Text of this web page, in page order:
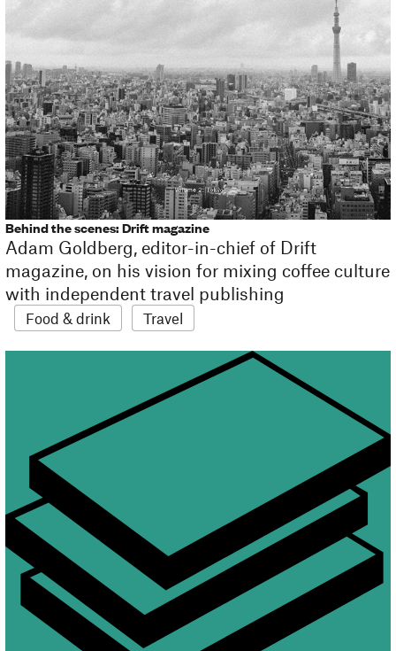
Behind the scenes: Drift magazine
Adam Goldberg, editor-in-chief of Drift
magazine, on his vision for mixing coffee culture
with independent travel publishing
Food & drink Travel